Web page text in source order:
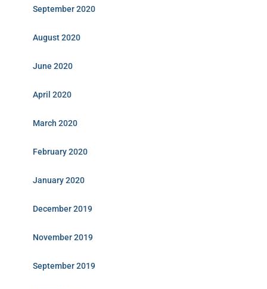
September 2020
August 2020
June 2020
April 2020
March 2020
February 2020
January 2020
December 2019
November 2019
September 2019